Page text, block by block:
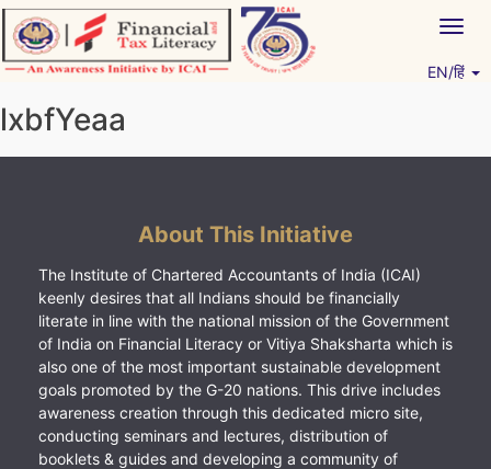
Skip
to
content
EN/हिं
lxbfYeaa
About This Initiative
The Institute of Chartered Accountants of India (ICAI)
keenly desires that all Indians should be financially
literate in line with the national mission of the Government
of India on Financial Literacy or Vitiya Shaksharta which is
also one of the most important sustainable development
goals promoted by the G-20 nations. This drive includes
awareness creation through this dedicated micro site,
conducting seminars and lectures, distribution of
booklets & guides and developing a community of